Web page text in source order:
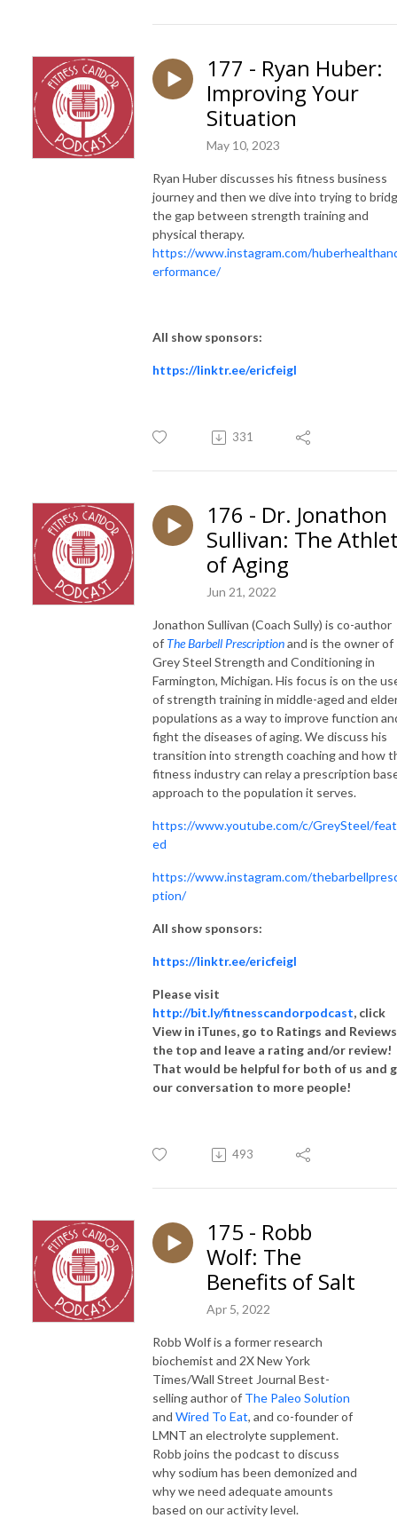
177 - Ryan Huber:
Improving Your
Situation
May 10, 2023
Ryan Huber discusses his fitness business
journey and then we dive into trying to
the gap between strength training and
physical therapy.
https://www.instagram.com/
erformance/
All show sponsors:
https://linktr.ee/ericfeigl
331
176 - Dr. Jonathon
Sullivan: The
of Aging
Jun 21, 2022
Jonathon Sullivan (Coach Sully) is co-author
of The Barbell Prescriptionand is the owner of
Grey Steel Strength and Conditioning in
Farmington, Michigan. His focus is on the
of strength training in middle-aged and
populations as a way to improve function
fight the diseases of aging.We discuss his
transition into strength coaching and how
fitness industry can relay a prescription
approach to the population it serves.
https://www.youtube.com/c/GreySteel/
ed
https://www.instagram.com/
ption/
All show sponsors:
https://linktr.ee/ericfeigl
Please visit
http://bit.ly/fitnesscandorpodcast, click
View in iTunes, go to Ratings and
the top and leave a rating and/or review!
That would be helpful for both of us and
our conversation to more people!
493
175 - Robb
Wolf: The
Benefits of Salt
Apr 5, 2022
Robb Wolf is a former research
biochemist and 2X New York
Times/Wall Street Journal Best-
selling author of The Paleo Solution
and Wired To Eat, and co-founder of
LMNT an electrolyte supplement.
Robb joins the podcast to discuss
why sodium has been demonized and
why we need adequate amounts
based on our activity level.